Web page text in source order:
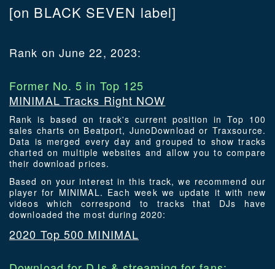
[on BLACK SEVEN label]
Rank on June 22, 2023:
Former No. 5 in Top 125
MINIMAL Tracks Right NOW
Rank is based on track's current position in Top 100
sales charts on Beatport, JunoDownload or Traxsource.
Data is merged every day and grouped to show tracks
charted on multiple websites and allow you to compare
their download prices.
Based on your interest in this track, we recommend our
player for MINIMAL. Each week we update it with new
videos which correspond to tracks that DJs have
downloaded the most during 2020:
2020 Top 500 MINIMAL